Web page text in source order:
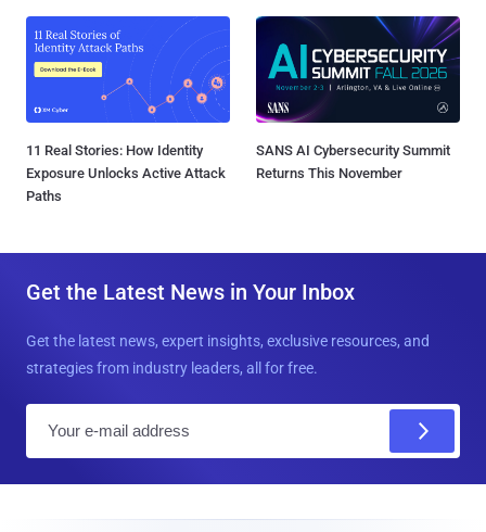
11 Real Stories: How Identity
Exposure Unlocks Active Attack
Paths
SANS AI Cybersecurity Summit
Returns This November
Get the Latest News in Your Inbox
Get the latest news, expert insights, exclusive resources, and
strategies from industry leaders, all for free.